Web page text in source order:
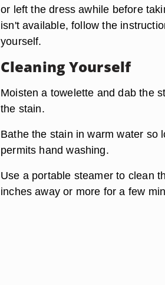
or left the dress awhile before
isn't available, follow the
yourself.
Cleaning Yourself
Moisten a towelette and dab the
the stain.
Bathe the stain in warm water so
permits hand washing.
Use a portable steamer to clean
inches away or more for a few